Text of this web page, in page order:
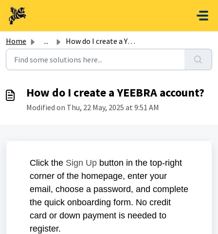
Skip to main content
Home ... How do I create a YEEBRA account?
How do I create a YEEBRA account?
Modified on Thu, 22 May, 2025 at 9:51 AM
Click the Sign Up button in the top-right
corner of the homepage, enter your
email, choose a password, and complete
the quick onboarding form. No credit
card or down payment is needed to
register.